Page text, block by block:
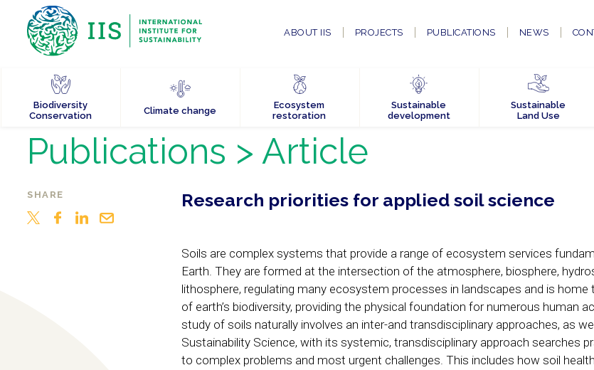
ABOUT IIS PROJECTS PUBLICATIONS NEWS
Biodiversity
Conservation
Climate change
Ecosystem
restoration
Sustainable
development
Sustainable
Land Use
Publications > Article
SHARE Research priorities for applied soil science
Soils are complex systems that provide a range of ecosystem services
Earth. They are formed at the intersection of the atmosphere, biosphere,
lithosphere, regulating many ecosystem processes in landscapes and is home
of earth’s biodiversity, providing the physical foundation for numerous human
study of soils naturally involves an inter-and transdisciplinary approaches, as
Sustainability Science, with its systemic, transdisciplinary approach searches
to complex problems and most urgent challenges. This includes how soil